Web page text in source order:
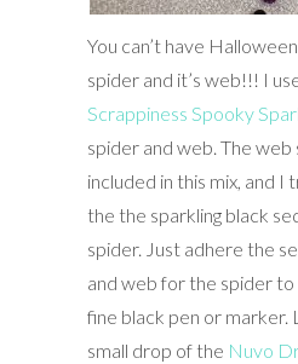
You can’t have
spider and it’s web!!! I
Scrappiness Spooky
spider and web. The web
included in this mix, and
the the sparkling black
spider. Just adhere the
and web for the spider to
fine black pen or marker.
small drop of the Nuvo